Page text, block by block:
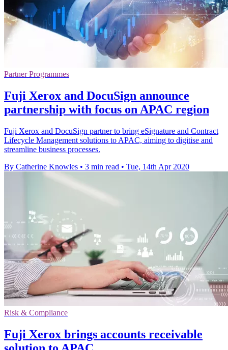
Partner Programmes
Fuji Xerox and DocuSign announce
partnership with focus on APAC region
Fuji Xerox and DocuSign partner to bring eSignature and Contract
Lifecycle Management solutions to APAC, aiming to digitise and
streamline business processes.
By Catherine Knowles • 3 min read • Tue, 14th Apr 2020
Risk & Compliance
Fuji Xerox brings accounts receivable